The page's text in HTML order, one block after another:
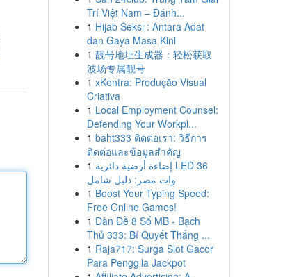
Trí Việt Nam – Đánh...
1 Hijab Seksi : Antara Adat
dan Gaya Masa Kini
1 靓号地址生成器：轻松获取
波场专属靓号
1 xKontra: Produção Visual
Criativa
1 Local Employment Counsel:
Defending Your Workpl...
1 baht333 ติดต่อเรา: วิธีการ
ติดต่อและข้อมูลสำคัญ
1 إضاءة أرضية دائرية LED 36
وات مصر: دليل شامل
1 Boost Your Typing Speed:
Free Online Games!
1 Dàn Đề 8 Số MB - Bạch
Thủ 333: Bí Quyết Thắng ...
1 Raja717: Surga Slot Gacor
Para Penggila Jackpot